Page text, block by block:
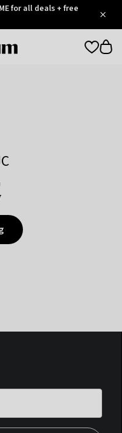
for all deals + free